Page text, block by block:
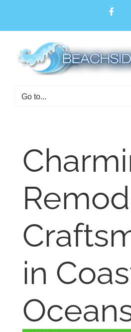
Open toolbar
Go to...
in